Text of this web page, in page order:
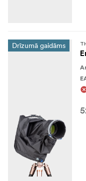
Nylon webbing
Heavy-duty
3-ply bonded
Drīzumā gaidāms